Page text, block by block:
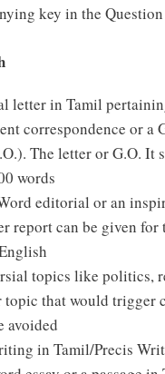
key in the
letter in Tamil
correspondence or a
The letter or G.O. It
words
editorial or an
report can be given
topics like politics,
topic that would trigger
avoided
in Tamil/Precis